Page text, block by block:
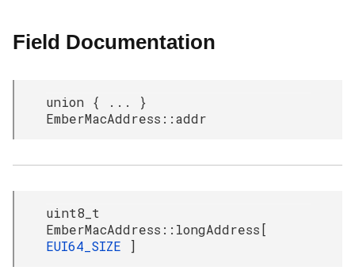
Field Documentation
union { ... }
EmberMacAddress::addr
uint8_t
EmberMacAddress::longAddress[
EUI64_SIZE
]